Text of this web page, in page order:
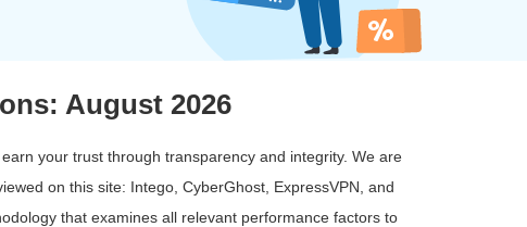
August 2026
your trust through transparency and integrity. We are
on this site: Intego, CyberGhost, ExpressVPN, and
that examines all relevant performance factors to